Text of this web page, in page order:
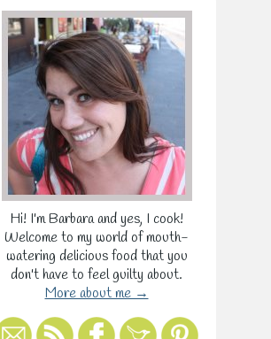
Hi! I'm Barbara and yes, I cook!
Welcome to my world of mouth-
watering delicious food that you
don't have to feel guilty about.
More about me →